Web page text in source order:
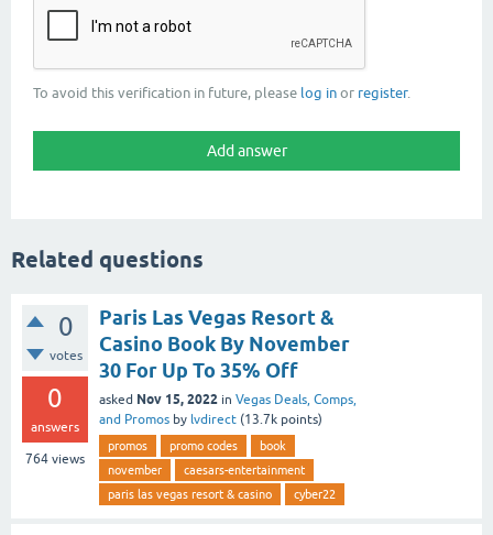
To avoid this verification in future, please log in or register.
Related questions
0
votes
0
answers
764 views
Paris Las Vegas Resort &
Casino Book By November
30 For Up To 35% Off
asked Nov 15, 2022 in Vegas Deals, Comps,
and Promos by lvdirect (13.7k points)
promos promo codes
book
november
caesars-entertainment
paris las vegas resort & casino
cyber22